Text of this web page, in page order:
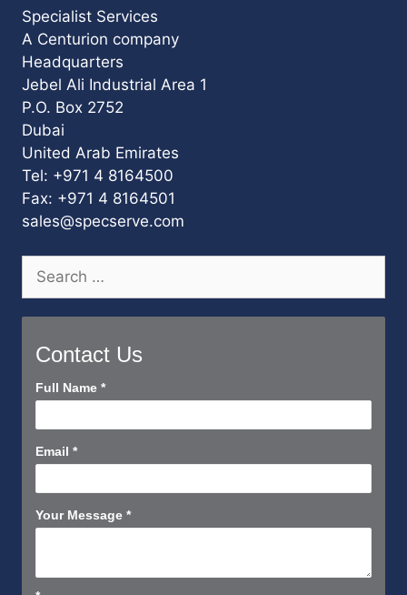
Specialist Services
A Centurion company
Headquarters
Jebel Ali Industrial Area 1
P.O. Box 2752
Dubai
United Arab Emirates
Tel: +971 4 8164500
Fax: +971 4 8164501
sales@specserve.com
Search
for:
Contact Us
Contact
Short
Full Name *
Email *
Your Message *